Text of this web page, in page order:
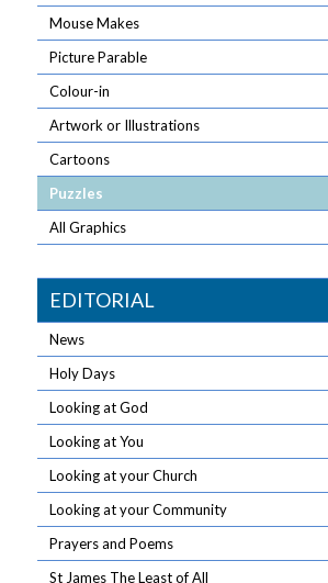
Mouse Makes
Picture Parable
Colour-in
Artwork or Illustrations
Cartoons
Puzzles
All Graphics
EDITORIAL
News
Holy Days
Looking at God
Looking at You
Looking at your Church
Looking at your Community
Prayers and Poems
St James The Least of All